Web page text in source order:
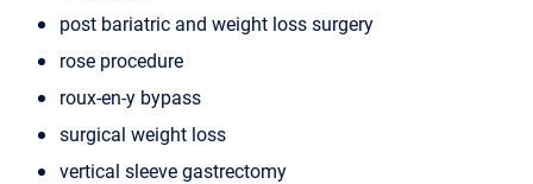
post bariatric and weight loss surgery
rose procedure
roux-en-y bypass
surgical weight loss
vertical sleeve gastrectomy